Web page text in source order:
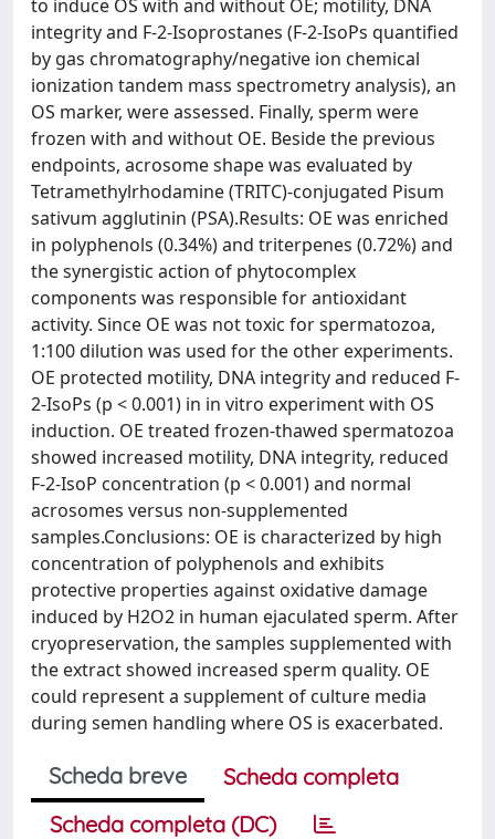
to induce OS with and without OE; motility, DNA
integrity and F-2-Isoprostanes (F-2-IsoPs quantified
by gas chromatography/negative ion chemical
ionization tandem mass spectrometry analysis), an
OS marker, were assessed. Finally, sperm were
frozen with and without OE. Beside the previous
endpoints, acrosome shape was evaluated by
Tetramethylrhodamine (TRITC)-conjugated Pisum
sativum agglutinin (PSA).Results: OE was enriched
in polyphenols (0.34%) and triterpenes (0.72%) and
the synergistic action of phytocomplex
components was responsible for antioxidant
activity. Since OE was not toxic for spermatozoa,
1:100 dilution was used for the other experiments.
OE protected motility, DNA integrity and reduced F-
2-IsoPs (p < 0.001) in in vitro experiment with OS
induction. OE treated frozen-thawed spermatozoa
showed increased motility, DNA integrity, reduced
F-2-IsoP concentration (p < 0.001) and normal
acrosomes versus non-supplemented
samples.Conclusions: OE is characterized by high
concentration of polyphenols and exhibits
protective properties against oxidative damage
induced by H2O2 in human ejaculated sperm. After
cryopreservation, the samples supplemented with
the extract showed increased sperm quality. OE
could represent a supplement of culture media
during semen handling where OS is exacerbated.
Scheda breve
Scheda completa
Scheda completa (DC)